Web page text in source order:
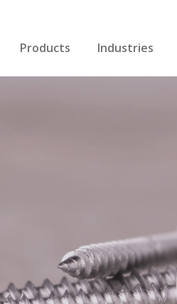
Products Industries